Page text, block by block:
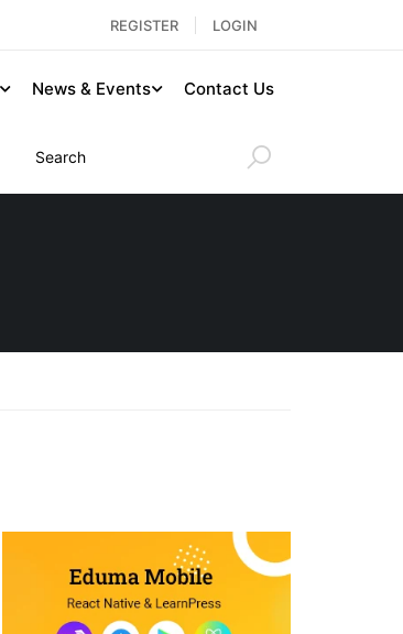
REGISTER LOGIN
News & Events Contact Us